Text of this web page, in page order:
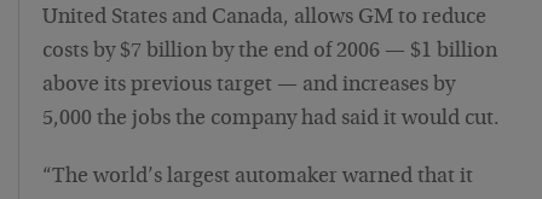
United States and Canada, allows GM to reduce
costs by $7 billion by the end of 2006 — $1 billion
above its previous target — and increases by
5,000 the jobs the company had said it would cut.
“The world’s largest automaker warned that it